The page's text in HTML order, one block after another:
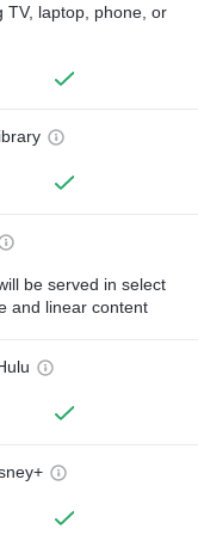
TV, laptop, phone, or
be served in select
and linear content